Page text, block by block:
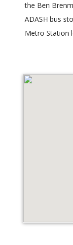
the Ben
ADASH bus
Metro Station